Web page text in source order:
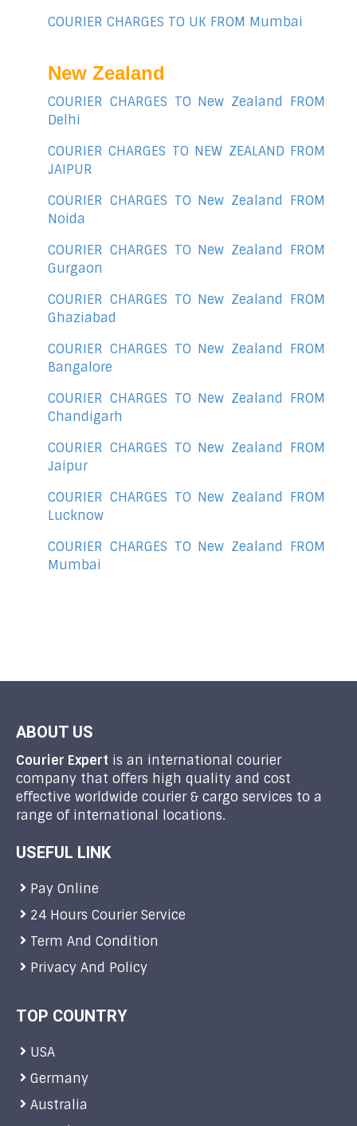
COURIER CHARGES TO UK FROM Mumbai
New Zealand
COURIER CHARGES TO New Zealand FROM
Delhi
COURIER CHARGES TO NEW ZEALAND FROM
JAIPUR
COURIER CHARGES TO New Zealand FROM
Noida
COURIER CHARGES TO New Zealand FROM
Gurgaon
COURIER CHARGES TO New Zealand FROM
Ghaziabad
COURIER CHARGES TO New Zealand FROM
Bangalore
COURIER CHARGES TO New Zealand FROM
Chandigarh
COURIER CHARGES TO New Zealand FROM
Jaipur
COURIER CHARGES TO New Zealand FROM
Lucknow
COURIER CHARGES TO New Zealand FROM
Mumbai
ABOUT US
Courier Expert is an international courier
company that offers high quality and cost
effective worldwide courier & cargo services to a
range of international locations.
USEFUL LINK
Pay Online
24 Hours Courier Service
Term And Condition
Privacy And Policy
TOP COUNTRY
USA
Germany
Australia